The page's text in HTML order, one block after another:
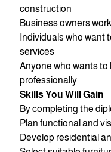
construction
Business owners
Individuals who want
services
Anyone who wants to
professionally
Skills You Will Gain
By completing the
Plan functional and
Develop residential